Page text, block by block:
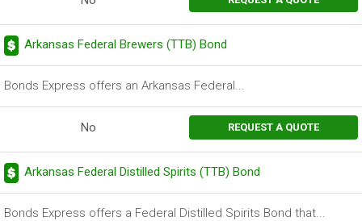
Arkansas Federal Brewers (TTB) Bond
Bonds Express offers an Arkansas Federal...
No REQUEST A QUOTE
Arkansas Federal Distilled Spirits (TTB) Bond
Bonds Express offers a Federal Distilled Spirits Bond that...